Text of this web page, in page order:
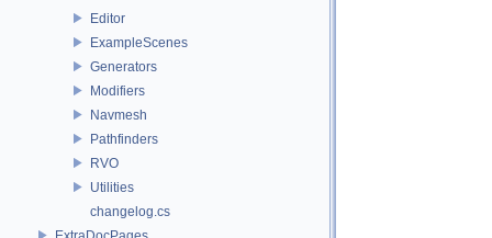
Editor
ExampleScenes
Generators
Modifiers
Navmesh
Pathfinders
RVO
Utilities
changelog.cs